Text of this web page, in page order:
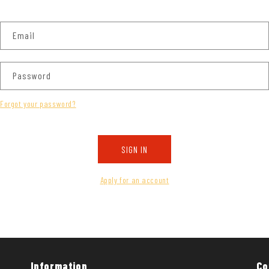
Email
Password
Forgot your password?
SIGN IN
Apply for an account
Information